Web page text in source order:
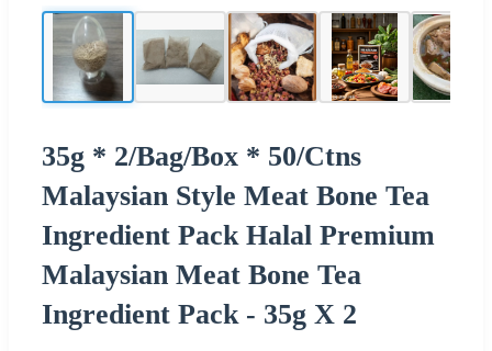
35g * 2/Bag/Box * 50/Ctns
Malaysian Style Meat Bone Tea
Ingredient Pack Halal Premium
Malaysian Meat Bone Tea
Ingredient Pack - 35g X 2